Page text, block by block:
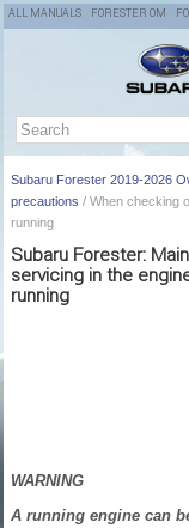
ALL MANUALS FORESTER OM
Subaru Forester 2019-2026
precautions / When checking
running
Subaru Forester:
servicing in the
running
WARNING
A running engine can